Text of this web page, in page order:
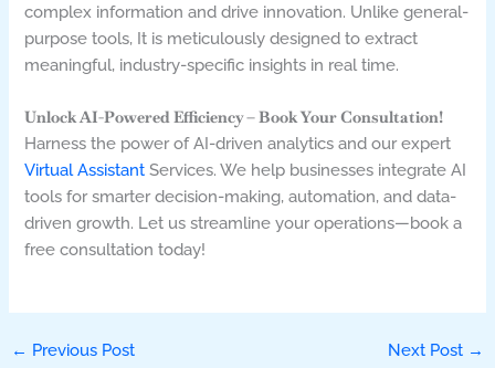
complex information and drive innovation. Unlike general-
purpose tools, It is meticulously designed to extract
meaningful, industry-specific insights in real time.
Unlock AI-Powered Efficiency – Book Your Consultation!
Harness the power of AI-driven analytics and our expert
Virtual AssistantServices. We help businesses integrate AI
tools for smarter decision-making, automation, and data-
driven growth. Let us streamline your operations—book a
free consultation today!
← Previous Post Next Post →